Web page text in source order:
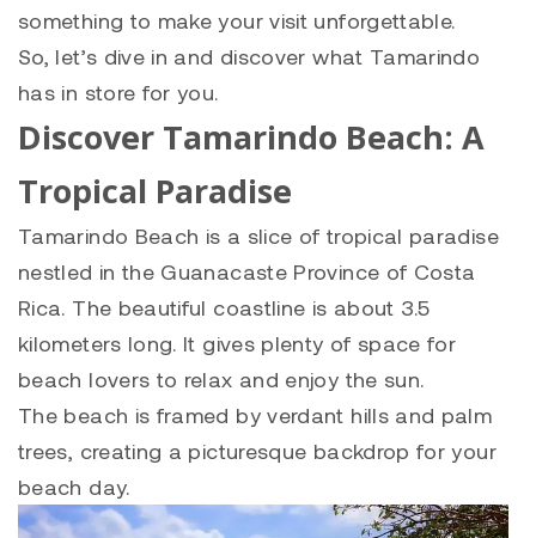
something to make your visit unforgettable.
So, let’s dive in and discover what Tamarindo
has in store for you.
Discover Tamarindo Beach: A
Tropical Paradise
Tamarindo Beach is a slice of tropical paradise
nestled in the Guanacaste Province of Costa
Rica. The beautiful coastline is about 3.5
kilometers long. It gives plenty of space for
beach lovers to relax and enjoy the sun.
The beach is framed by verdant hills and palm
trees, creating a picturesque backdrop for your
beach day.